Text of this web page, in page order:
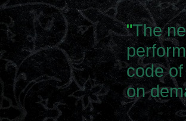
"The
code
on